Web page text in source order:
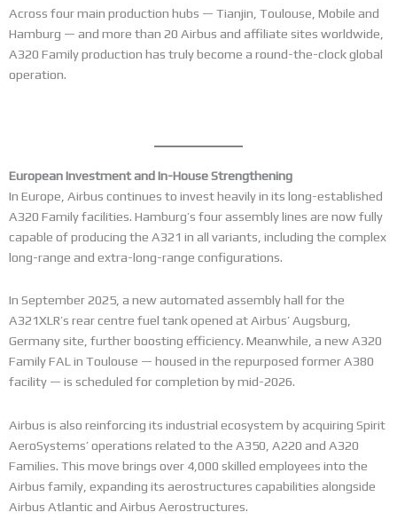
Across four main production hubs — Tianjin, Toulouse, Mobile and
Hamburg — and more than 20 Airbus and affiliate sites worldwide,
A320 Family production has truly become a round-the-clock global
operation.
European Investment and In-House Strengthening
In Europe, Airbus continues to invest heavily in its long-established
A320 Family facilities. Hamburg’s four assembly lines are now fully
capable of producing the A321 in all variants, including the complex
long-range and extra-long-range configurations.
In September 2025, a new automated assembly hall for the
A321XLR’s rear centre fuel tank opened at Airbus’ Augsburg,
Germany site, further boosting efficiency. Meanwhile, a new A320
Family FAL in Toulouse — housed in the repurposed former A380
facility — is scheduled for completion by mid-2026.
Airbus is also reinforcing its industrial ecosystem by acquiring Spirit
AeroSystems’ operations related to the A350, A220 and A320
Families. This move brings over 4,000 skilled employees into the
Airbus family, expanding its aerostructures capabilities alongside
Airbus Atlantic and Airbus Aerostructures.